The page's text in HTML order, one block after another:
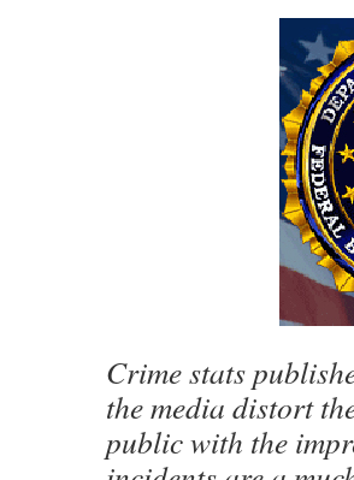
Crime stats
the media distort
public with the